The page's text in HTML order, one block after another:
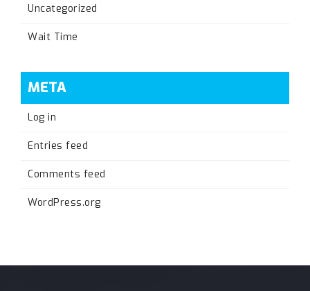
Uncategorized
Wait Time
META
Log in
Entries feed
Comments feed
WordPress.org